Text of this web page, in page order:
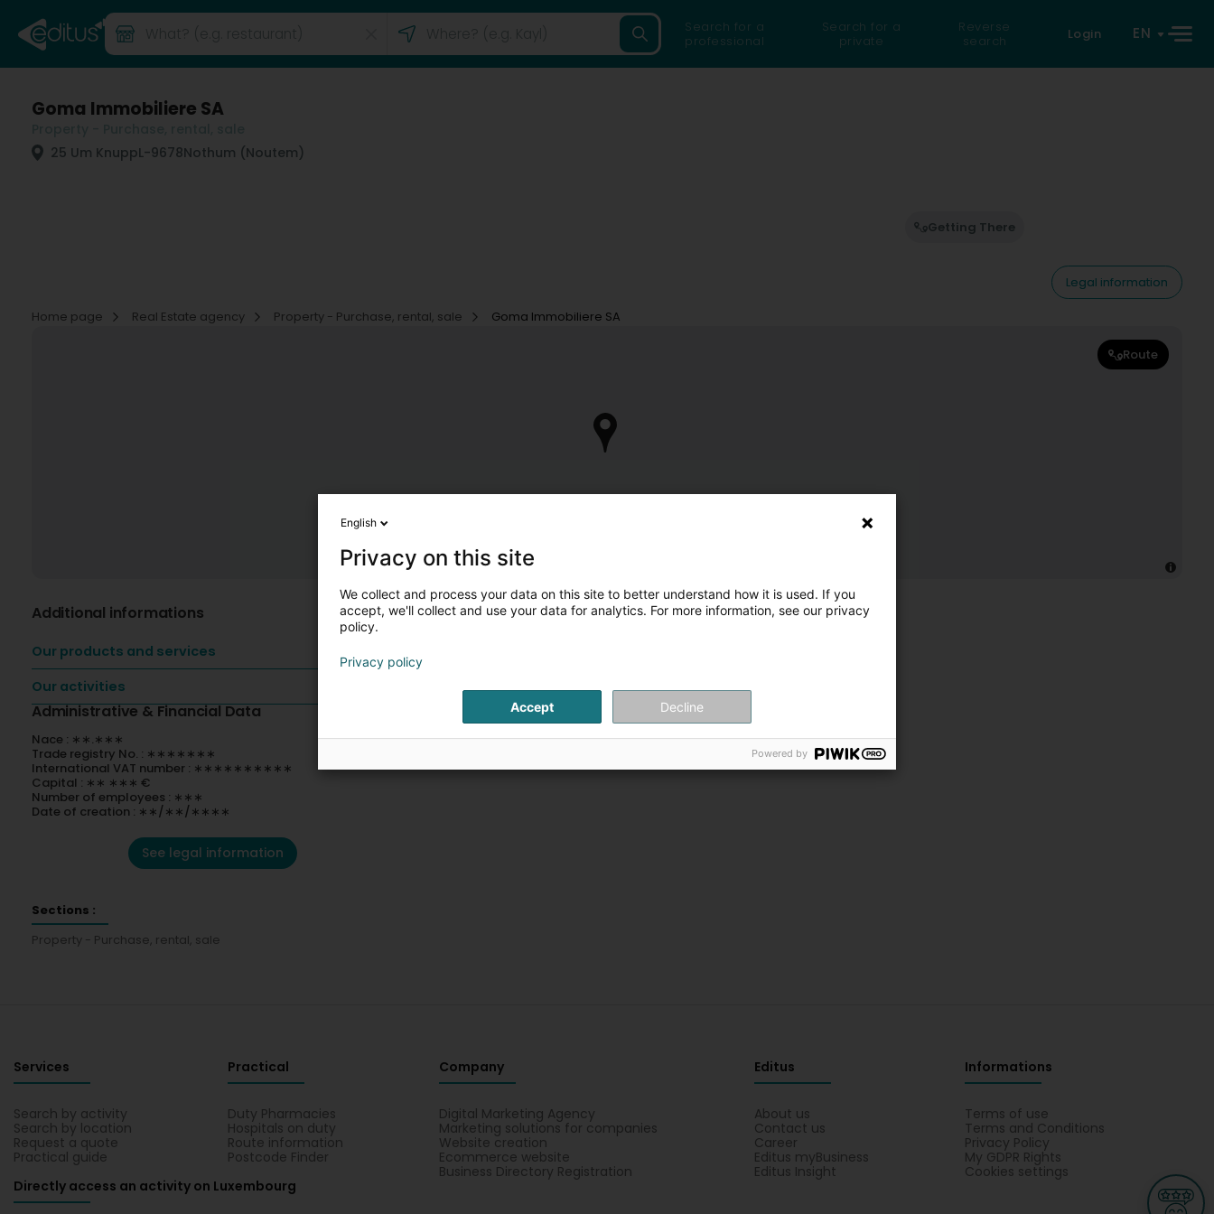
Search for a
professional
Search for a
private
Reverse
search
Login EN
Goma Immobiliere SA
25 Um KnuppL-9678Nothum (Noutem)
Getting There
Legal information
Home page
Real Estate agency Property - Purchase, rental, sale Goma Immobiliere SA
Route
Additional informations
Our products and services
Our activities
Administrative & Financial Data
Nace : ∗∗.∗∗∗
Trade registry No. : ∗∗∗∗∗∗∗
International VAT number : ∗∗∗∗∗∗∗∗∗∗
Capital : ∗∗ ∗∗∗ €
Number of employees : ∗∗∗
Date of creation : ∗∗/∗∗/∗∗∗∗
See legal information
Sections :
Property - Purchase, rental, sale
Services
Search by activity
Search by location
Request a quote
Practical guide
Practical
Duty Pharmacies
Hospitals on duty
Route information
Postcode Finder
Company
Digital Marketing Agency
Marketing solutions for companies
Website creation
Ecommerce website
Business Directory Registration
Editus
About us
Contact us
Career
Editus myBusiness
Editus Insight
Informations
Terms of use
Terms and Conditions
Privacy Policy
My GDPR Rights
Cookies settings
Directly access an activity on Luxembourg
English
Privacy on this site
We collect and process your data on this site to better understand how it is used. If you
accept, we'll collect and use your data for analytics. For more information, see our privacy
policy.
Privacy policy
Accept Decline
Powered by